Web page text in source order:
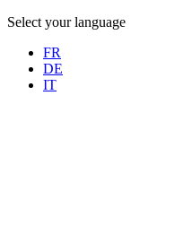
Select your language
FR
DE
IT